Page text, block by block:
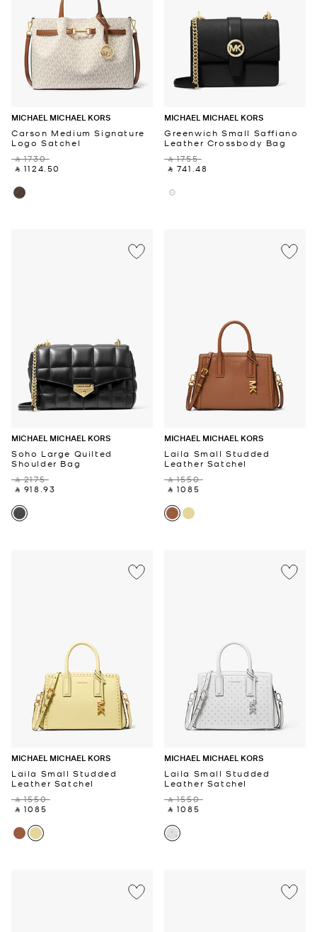
MICHAEL MICHAEL KORS
Carson Medium Signature
Logo Satchel
‎ ⃁ 1730 ‎
‎ ⃁ 1124.50 ‎
MICHAEL MICHAEL KORS
Greenwich Small Saffiano
Leather Crossbody Bag
‎ ⃁ 1755 ‎
‎ ⃁ 741.48 ‎
MICHAEL MICHAEL KORS
Soho Large Quilted
Shoulder Bag
‎ ⃁ 2175 ‎
‎ ⃁ 918.93 ‎
MICHAEL MICHAEL KORS
Laila Small Studded
Leather Satchel
‎ ⃁ 1550 ‎
‎ ⃁ 1085 ‎
MICHAEL MICHAEL KORS
Laila Small Studded
Leather Satchel
‎ ⃁ 1550 ‎
‎ ⃁ 1085 ‎
MICHAEL MICHAEL KORS
Laila Small Studded
Leather Satchel
‎ ⃁ 1550 ‎
‎ ⃁ 1085 ‎